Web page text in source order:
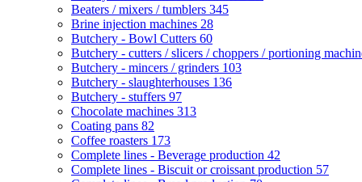
Beaters / mixers / tumblers 345
Brine injection machines 28
Butchery - Bowl Cutters 60
Butchery - cutters / slicers / choppers / portioning
Butchery - mincers / grinders 103
Butchery - slaughterhouses 136
Butchery - stuffers 97
Chocolate machines 313
Coating pans 82
Coffee roasters 173
Complete lines - Beverage production 42
Complete lines - Biscuit or croissant production 57